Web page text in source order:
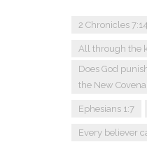
2 Chronicles
All through the
Does God
the New
Ephesians 1:7
Every believer